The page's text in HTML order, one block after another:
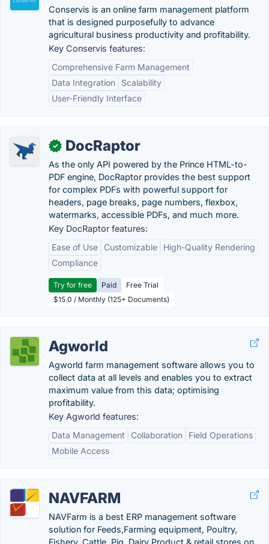
Conservis is an online farm management platform
that is designed purposefully to advance
agricultural business productivity and profitability.
Key Conservis features:
Comprehensive Farm Management
Data Integration
Scalability
User-Friendly Interface
✓ DocRaptor
As the only API powered by the Prince HTML-to-
PDF engine, DocRaptor provides the best support
for complex PDFs with powerful support for
headers, page breaks, page numbers, flexbox,
watermarks, accessible PDFs, and much more.
Key DocRaptor features:
Ease of Use
Customizable
High-Quality Rendering
Compliance
Try for free Paid
Free Trial
$15.0 / Monthly (125+ Documents)
Agworld
Agworld farm management software allows you to
collect data at all levels and enables you to extract
maximum value from this data; optimising
profitability.
Key Agworld features:
Data Management
Collaboration
Field Operations
Mobile Access
NAVFARM
NAVFarm is a best ERP management software
solution for Feeds,Farming equipment, Poultry,
Fishery, Cattle, Pig ,Dairy Product & retail stores on